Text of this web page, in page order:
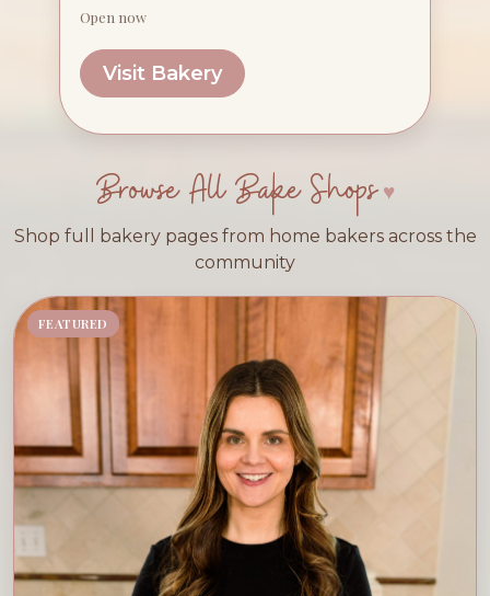
Open now
Visit Bakery
Browse All Bake Shops
Shop full bakery pages from home bakers across the
community
FEATURED